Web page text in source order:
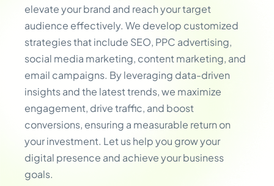
elevate your brand and reach your target
audience effectively. We develop customized
strategies that include SEO, PPC advertising,
social media marketing, content marketing, and
email campaigns. By leveraging data-driven
insights and the latest trends, we maximize
engagement, drive traffic, and boost
conversions, ensuring a measurable return on
your investment. Let us help you grow your
digital presence and achieve your business
goals.